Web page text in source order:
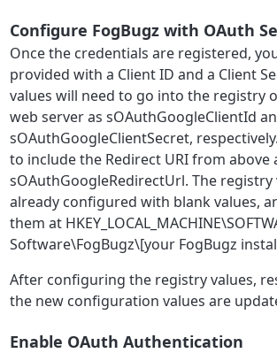
Configure FogBugz with OAuth
Once the credentials are registered,
provided with a Client ID and a Client
values will need to go into the registry
web server as sOAuthGoogleClientId
sOAuthGoogleClientSecret,
to include the Redirect URI from above
sOAuthGoogleRedirectUrl. The registry
already configured with blank values,
them at
Software\FogBugz\[your FogBugz
After configuring the registry values,
the new configuration values are
Enable OAuth Authentication